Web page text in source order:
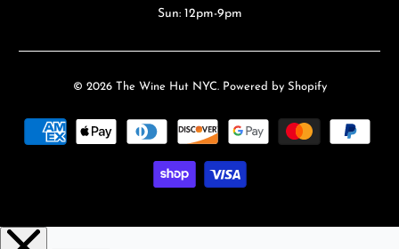
Sun: 12pm-9pm
© 2026 The Wine Hut NYC. Powered by Shopify